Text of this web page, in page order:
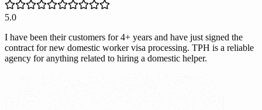
5.0
I have been their customers for 4+ years and have just signed the
contract for new domestic worker visa processing. TPH is a reliable
agency for anything related to hiring a domestic helper.